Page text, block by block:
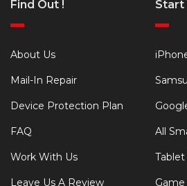
Find Out !
About Us
Mail-In Repair
Device Protection Plan
FAQ
Work With Us
Leave Us A Review
Start
All